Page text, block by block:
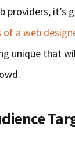
providers, it’s
of a web
unique that